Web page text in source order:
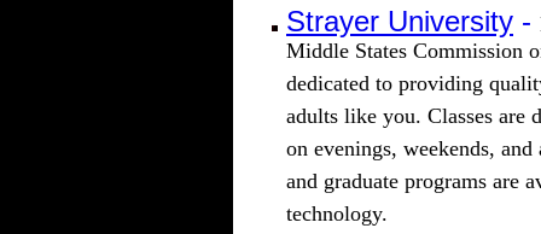
Strayer University -
Middle States Commission
dedicated to providing
adults like you. Classes are
on evenings, weekends,
and graduate programs are
technology.